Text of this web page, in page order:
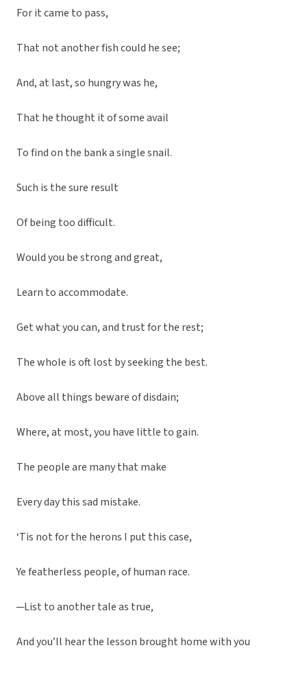
For it came to pass,
That not another fish could he see;
And, at last, so hungry was he,
That he thought it of some avail
To find on the bank a single snail.
Such is the sure result
Of being too difficult.
Would you be strong and great,
Learn to accommodate.
Get what you can, and trust for the rest;
The whole is oft lost by seeking the best.
Above all things beware of disdain;
Where, at most, you have little to gain.
The people are many that make
Every day this sad mistake.
‘Tis not for the herons I put this case,
Ye featherless people, of human race.
─List to another tale as true,
And you’ll hear the lesson brought home with you